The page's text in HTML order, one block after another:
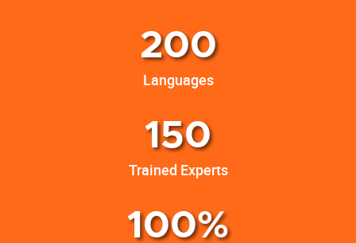
200
Languages
150
Trained Experts
100%